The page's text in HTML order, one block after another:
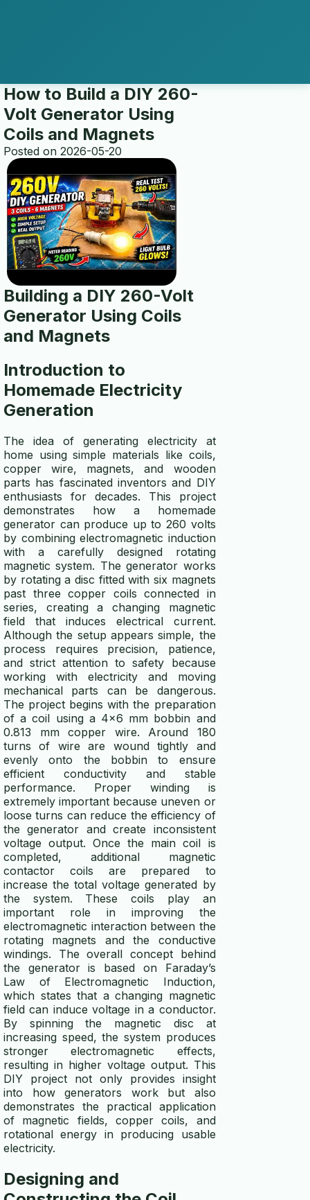
home
multi electro
transfer switch installation
ABOUT US
about
disclaimer
privacy policy
TOOLS
wire gauge calculator
solar panel calculator
solar battery calculator
generator wattage calculator
winding wire calculator
generator fuel calculator
wind turbine calculator
energy efficiency calculator
generator runtime calculator
power calculator
voltage drop calculator
ups calculator
power consumption calculator
battery runtime calculator
ELECTRICITY GENERATORS
generator vs alternator
whole house generator guide
micro hydro generator
How to Build a DIY 260-
Volt Generator Using
Coils and Magnets
Posted on 2026-05-20
Building a DIY 260-Volt
Generator Using Coils
and Magnets
Introduction to
Homemade Electricity
Generation
The idea of generating electricity at
home using simple materials like coils,
copper wire, magnets, and wooden
parts has fascinated inventors and DIY
enthusiasts for decades. This project
demonstrates how a homemade
generator can produce up to 260 volts
by combining electromagnetic induction
with a carefully designed rotating
magnetic system. The generator works
by rotating a disc fitted with six magnets
past three copper coils connected in
series, creating a changing magnetic
field that induces electrical current.
Although the setup appears simple, the
process requires precision, patience,
and strict attention to safety because
working with electricity and moving
mechanical parts can be dangerous.
The project begins with the preparation
of a coil using a 4x6 mm bobbin and
0.813 mm copper wire. Around 180
turns of wire are wound tightly and
evenly onto the bobbin to ensure
efficient conductivity and stable
performance. Proper winding is
extremely important because uneven or
loose turns can reduce the efficiency of
the generator and create inconsistent
voltage output. Once the main coil is
completed, additional magnetic
contactor coils are prepared to
increase the total voltage generated by
the system. These coils play an
important role in improving the
electromagnetic interaction between the
rotating magnets and the conductive
windings. The overall concept behind
the generator is based on Faraday’s
Law of Electromagnetic Induction,
which states that a changing magnetic
field can induce voltage in a conductor.
By spinning the magnetic disc at
increasing speed, the system produces
stronger electromagnetic effects,
resulting in higher voltage output. This
DIY project not only provides insight
into how generators work but also
demonstrates the practical application
of magnetic fields, copper coils, and
rotational energy in producing usable
electricity.
Designing and